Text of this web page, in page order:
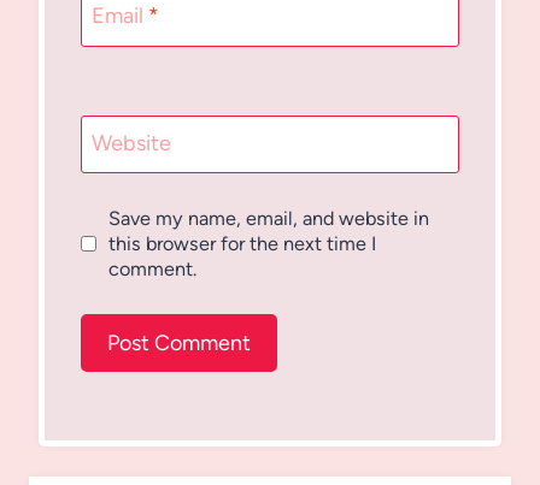
Email *
Website
Save my name, email, and website in
this browser for the next time I
comment.